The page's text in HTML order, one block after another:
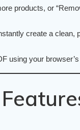
products, or
create a clean,
using your